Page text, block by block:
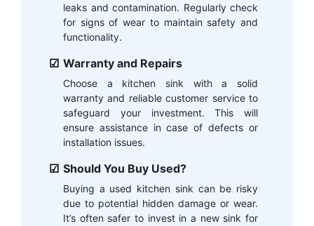
leaks and contamination. Regularly check
for signs of wear to maintain safety and
functionality.
Warranty and Repairs
Choose a kitchen sink with a solid
warranty and reliable customer service to
safeguard your investment. This will
ensure assistance in case of defects or
installation issues.
Should You Buy Used?
Buying a used kitchen sink can be risky
due to potential hidden damage or wear.
It’s often safer to invest in a new sink for